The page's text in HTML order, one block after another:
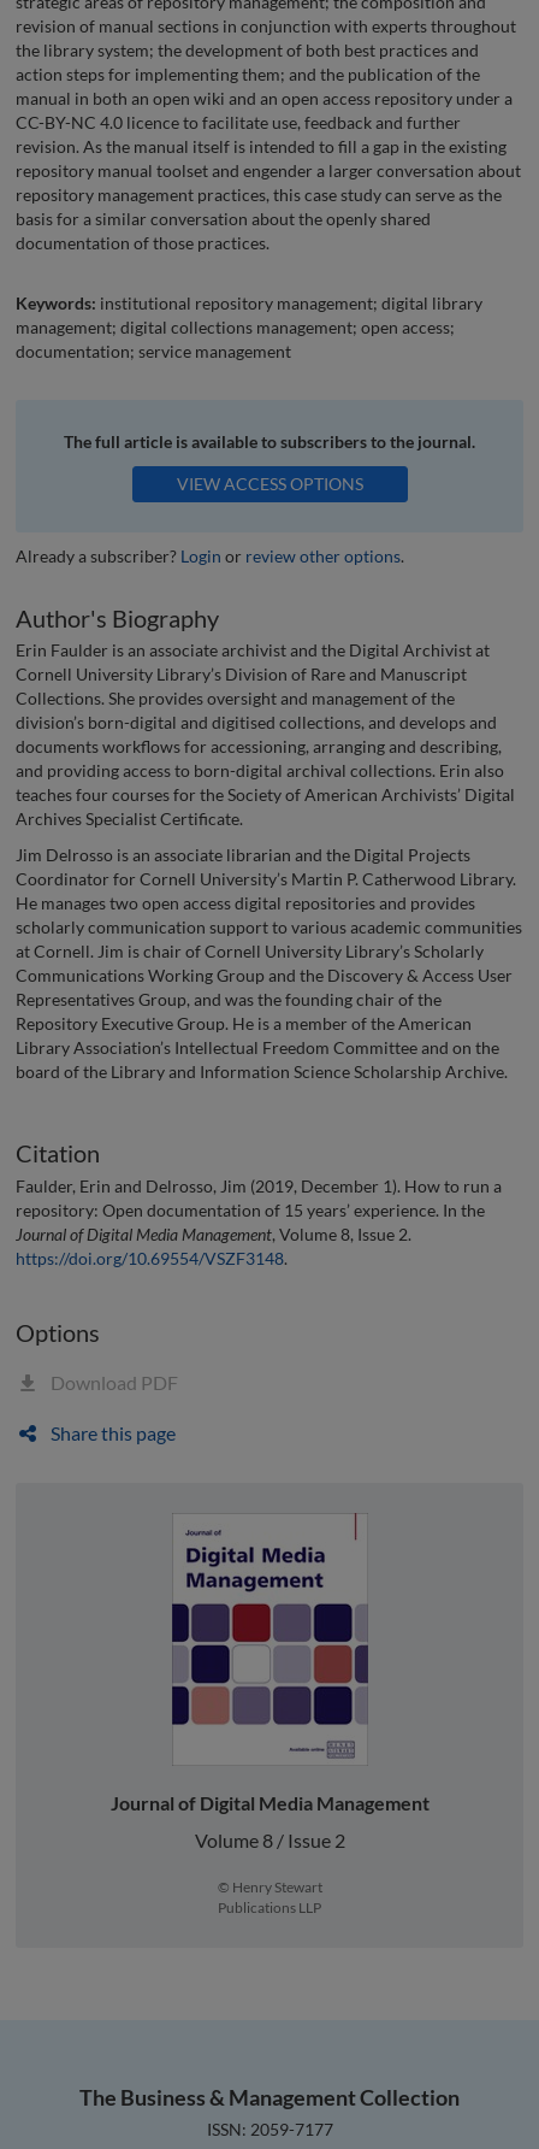
revision of manual sections in conjunction with experts throughout
the library system; the development of both best practices and
action steps for implementing them; and the publication of the
manual in both an open wiki and an open access repository under a
CC-BY-NC 4.0 licence to facilitate use, feedback and further
revision. As the manual itself is intended to fill a gap in the existing
repository manual toolset and engender a larger conversation about
repository management practices, this case study can serve as the
basis for a similar conversation about the openly shared
documentation of those practices.
Keywords: institutional repository management; digital library
management; digital collections management; open access;
documentation; service management
The full article is available to subscribers to the journal.
VIEW ACCESS OPTIONS
Already a subscriber? Login or review other options.
Author's Biography
Erin Faulder is an associate archivist and the Digital Archivist at
Cornell University Library’s Division of Rare and Manuscript
Collections. She provides oversight and management of the
division’s born-digital and digitised collections, and develops and
documents workflows for accessioning, arranging and describing,
and providing access to born-digital archival collections. Erin also
teaches four courses for the Society of American Archivists’ Digital
Archives Specialist Certificate.
Jim Delrosso is an associate librarian and the Digital Projects
Coordinator for Cornell University’s Martin P. Catherwood Library.
He manages two open access digital repositories and provides
scholarly communication support to various academic communities
at Cornell. Jim is chair of Cornell University Library’s Scholarly
Communications Working Group and the Discovery & Access User
Representatives Group, and was the founding chair of the
Repository Executive Group. He is a member of the American
Library Association’s Intellectual Freedom Committee and on the
board of the Library and Information Science Scholarship Archive.
Citation
Faulder, Erin and Delrosso, Jim (2019, December 1). How to run a
repository: Open documentation of 15 years’ experience. In the
Journal of Digital Media Management, Volume 8, Issue 2.
https://doi.org/10.69554/VSZF3148.
Options
Download PDF
Share this page
Journal of Digital Media Management
Volume 8 / Issue 2
© Henry Stewart
Publications LLP
The Business & Management Collection
ISSN: 2059-7177